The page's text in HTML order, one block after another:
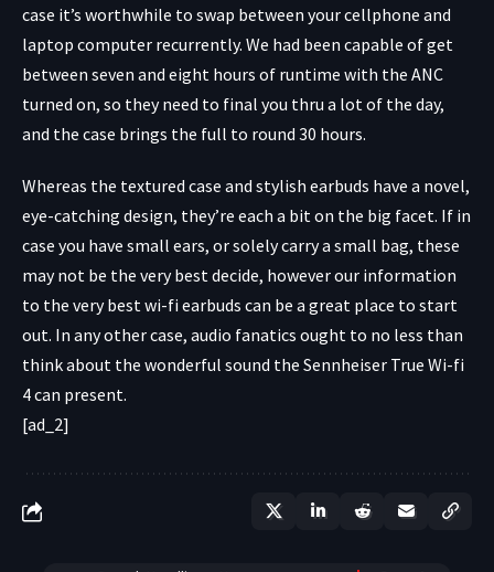
case it’s worthwhile to swap between your cellphone and
laptop computer recurrently. We had been capable of get
between seven and eight hours of runtime with the ANC
turned on, so they need to final you thru a lot of the day,
and the case brings the full to round 30 hours.
Whereas the textured case and stylish earbuds have a novel,
eye-catching design, they’re each a bit on the big facet. If in
case you have small ears, or solely carry a small bag, these
may not be the very best decide, however our information
to the very best wi-fi earbuds can be a great place to start
out. In any other case, audio fanatics ought to no less than
think about the wonderful sound the Sennheiser True Wi-fi
4 can present.
[ad_2]